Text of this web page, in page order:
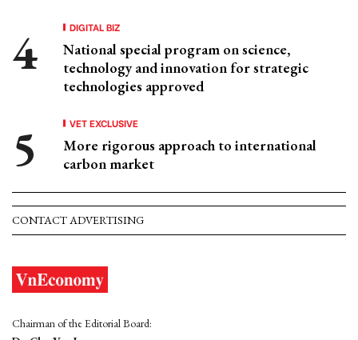
DIGITAL BIZ
National special program on science,
technology and innovation for strategic
technologies approved
VET EXCLUSIVE
More rigorous approach to international
carbon market
CONTACT ADVERTISING
Chairman of the Editorial Board: